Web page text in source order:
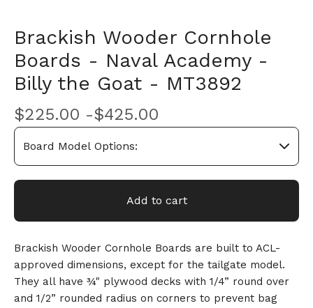
Brackish Wooder Cornhole
Boards - Naval Academy -
Billy the Goat - MT3892
$225.00 -$425.00
Add to cart
Brackish Wooder Cornhole Boards are built to ACL-
approved dimensions, except for the tailgate model.
They all have ¾" plywood decks with 1/4” round over
and 1/2” rounded radius on corners to prevent bag